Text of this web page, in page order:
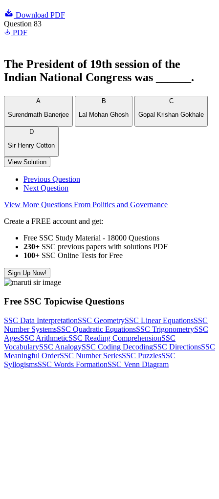
Download PDF
Question 83
PDF
The President of 19th session of the
Indian National Congress was ______.
A
Surendrnath Banerjee
B
Lal Mohan Ghosh
C
Gopal Krishan Gokhale
D
Sir Henry Cotton
View Solution
Previous Question
Next Question
View More Questions From Politics and Governance
Create a FREE account and get:
Free SSC Study Material - 18000 Questions
230+ SSC previous papers with solutions PDF
100+ SSC Online Tests for Free
Sign Up Now!
Free SSC Topicwise Questions
SSC Data InterpretationSSC GeometrySSC Linear EquationsSSC
Number SystemsSSC Quadratic EquationsSSC TrigonometrySSC
AgesSSC ArithmeticSSC Reading ComprehensionSSC
VocabularySSC AnalogySSC Coding DecodingSSC DirectionsSSC
Meaningful OrderSSC Number SeriesSSC PuzzlesSSC
SyllogismsSSC Words FormationSSC Venn Diagram